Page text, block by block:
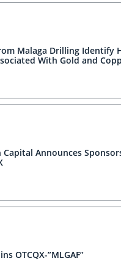
Malaga Drilling Identify
With Gold and
Capital Announces
OTCQX-”MLGAF”